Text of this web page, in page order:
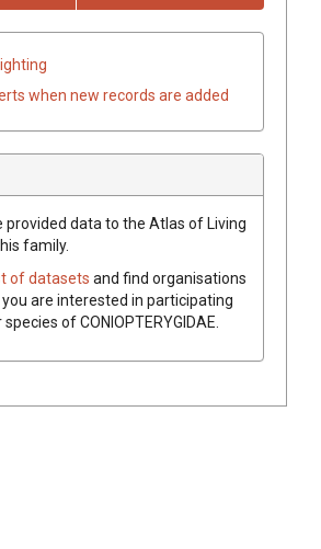
when new records are added
provided data to the Atlas of Living
family.
of datasets and find organisations
are interested in participating
species ofCONIOPTERYGIDAE